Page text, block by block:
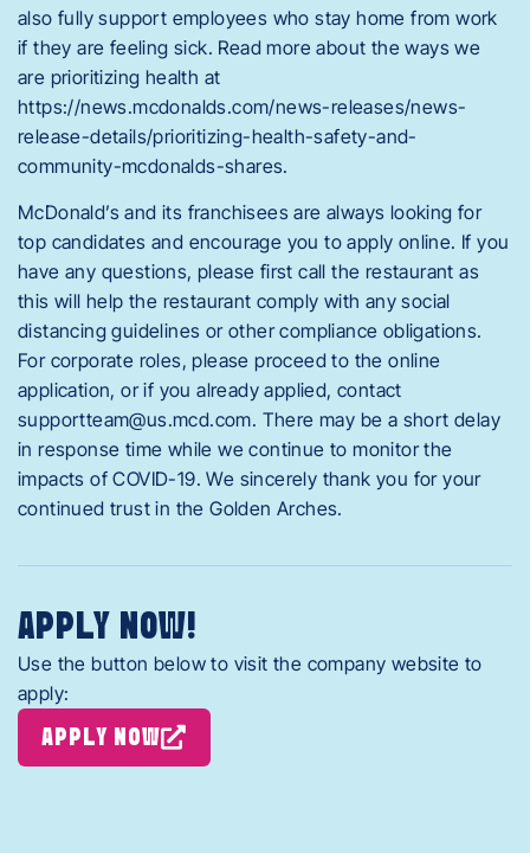
also fully support employees who stay home from work
if they are feeling sick. Read more about the ways we
are prioritizing health at
https://news.mcdonalds.com/news-releases/news-
release-details/prioritizing-health-safety-and-
community-mcdonalds-shares.
McDonald’s and its franchisees are always looking for
top candidates and encourage you to apply online. If you
have any questions, please first call the restaurant as
this will help the restaurant comply with any social
distancing guidelines or other compliance obligations.
For corporate roles, please proceed to the online
application, or if you already applied, contact
supportteam@us.mcd.com. There may be a short delay
in response time while we continue to monitor the
impacts of COVID-19. We sincerely thank you for your
continued trust in the Golden Arches.
APPLY NOW!
Use the button below to visit the company website to
apply:
APPLY NOW